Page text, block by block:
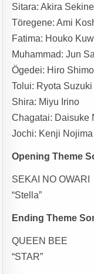
Sitara: Akira Sekine
Töregene: Ami
Fatima: Houko
Muhammad: Jun
Ögedei: Hiro
Tolui: Ryota Suzuki
Shira: Miyu Irino
Chagatai: Daisuke
Jochi: Kenji Nojima
Opening Theme
SEKAI NO OWARI
“Stella”
Ending Theme
QUEEN BEE
“STAR”